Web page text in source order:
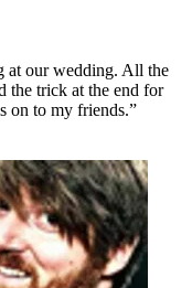
at our wedding. All the
the trick at the end for
on to my friends.”